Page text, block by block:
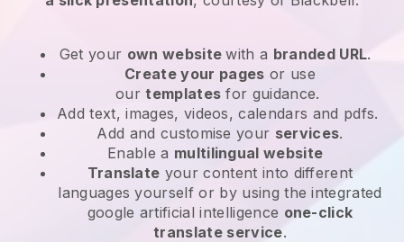
Get your own websitewith a branded URL.
Create your pages or use
ourtemplates for guidance.
Add text, images, videos, calendars and pdfs.
Add and customise your services.
Enable a multilingual website
Translate your content into different
languages yourself or by using the integrated
google artificial intelligence one-click
translate service.